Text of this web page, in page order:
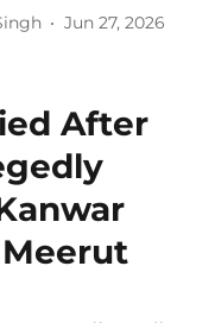
Jun 27, 2026
After
Meerut